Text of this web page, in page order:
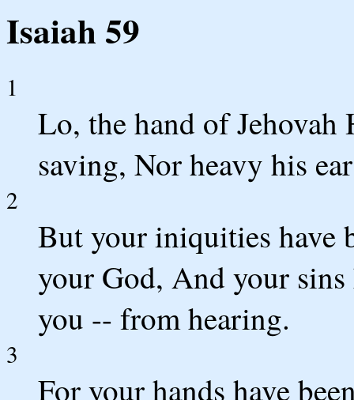
Isaiah 59
1
Lo, the hand of Jehovah
saving, Nor heavy his
2
But your iniquities have
your God, And your sins
you -- from hearing.
3
For your hands have